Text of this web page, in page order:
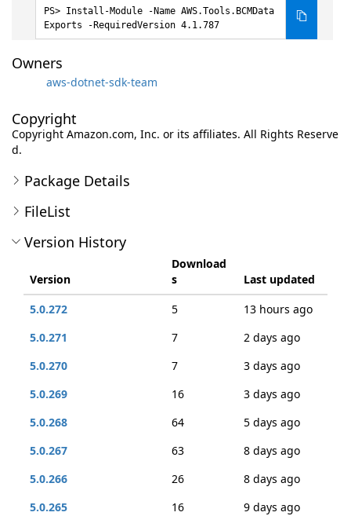
Install-Module -Name AWS.Tools.BCMData
Exports -RequiredVersion 4.1.787
Owners
aws-dotnet-sdk-team
Copyright
Copyright Amazon.com, Inc. or its affiliates. All Rights Reserve
d.
Package Details
FileList
Version History
Version
Download
s
Last updated
5.0.272
5
13 hours ago
5.0.271
7
2 days ago
5.0.270
7
3 days ago
5.0.269
16
3 days ago
5.0.268
64
5 days ago
5.0.267
63
8 days ago
5.0.266
26
8 days ago
5.0.265
16
9 days ago